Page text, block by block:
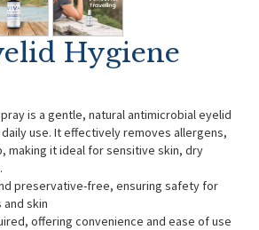
Hygiene
is a gentle, natural antimicrobial eyelid
use. It effectively removes allergens,
making it ideal for sensitive skin, dry
preservative-free, ensuring safety for
skin
offering convenience and ease of use